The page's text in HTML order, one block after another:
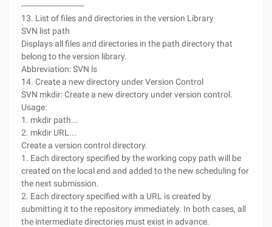
--------------------------
13. List of files and directories in the version Library
SVN list path
Displays all files and directories in the path directory that
belong to the version library.
Abbreviation: SVN ls
14. Create a new directory under Version Control
SVN mkdir: Create a new directory under version control.
Usage:
1. mkdir path...
2. mkdir URL...
Create a version control directory.
1. Each directory specified by the working copy path will be
created on the local end and added to the new scheduling for
the next submission.
2. Each directory specified with a URL is created by
submitting it to the repository immediately. In both cases, all
the intermediate directories must exist in advance.